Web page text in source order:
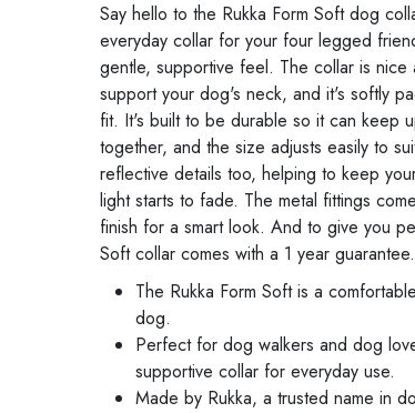
Say hello to the Rukka Form Soft dog
everyday collar for your four legged
gentle, supportive feel. The collar is nice
support your dog's neck, and it's softly
fit. It's built to be durable so it can keep
together, and the size adjusts easily to
reflective details too, helping to keep
light starts to fade. The metal fittings
finish for a smart look. And to give you
Soft collar comes with a 1 year guarantee.
The Rukka Form Soft is a
dog.
Perfect for dog walkers and dog
supportive collar for everyday use.
Made by Rukka, a trusted name in